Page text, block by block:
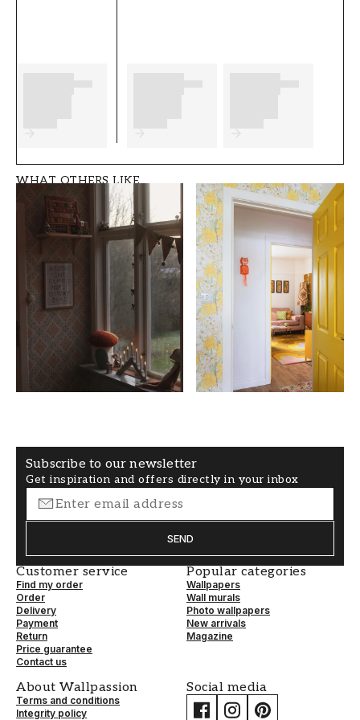
HEIGHT (m)
10,05
PATTERN
Leaf
COLLECTION
Spira
COLOR
Silver
PATTERNHEIGHT (cm)
26,5
WALLPAPERTYPE
Non-Woven
SECONDARYCOLOR
Grey
PATTERNALIGNMENT
Straight
WHAT OTHERS LIKE
Subscribe to our newsletter
Get inspiration and offers directly in your inbox
SEND
Customer service
Find my order
Order
Delivery
Payment
Return
Price guarantee
Contact us
Popular categories
Wallpapers
Wall murals
Photo wallpapers
New arrivals
Magazine
About Wallpassion
Terms and conditions
Integrity policy
Social media